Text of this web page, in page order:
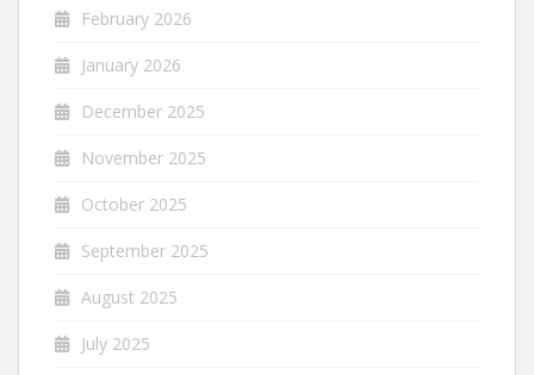
February 2026
January 2026
December 2025
November 2025
October 2025
September 2025
August 2025
July 2025